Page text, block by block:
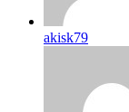
akisk79